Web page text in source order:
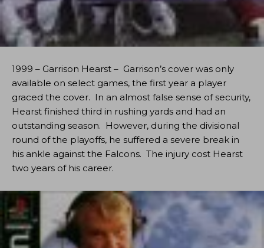
1999 – Garrison Hearst – Garrison’s cover was only
available on select games, the first year a player
graced the cover. In an almost false sense of security,
Hearst finished third in rushing yards and had an
outstanding season. However, during the divisional
round of the playoffs, he suffered a severe break in
his ankle against the Falcons. The injury cost Hearst
two years of his career.